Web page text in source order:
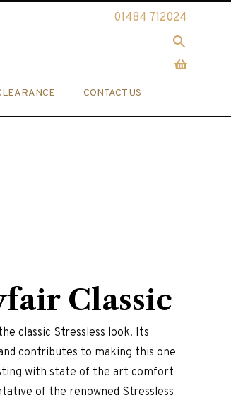
01484 712024
CONTACT US
Classic
classic Stressless look. Its
contributes to making this one
with state of the art comfort
of the renowned Stressless